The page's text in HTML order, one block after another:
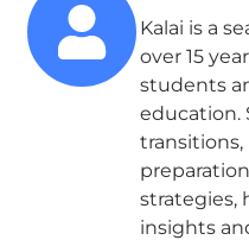
Kalai is a
over 15
students
education.
strategies,
insights